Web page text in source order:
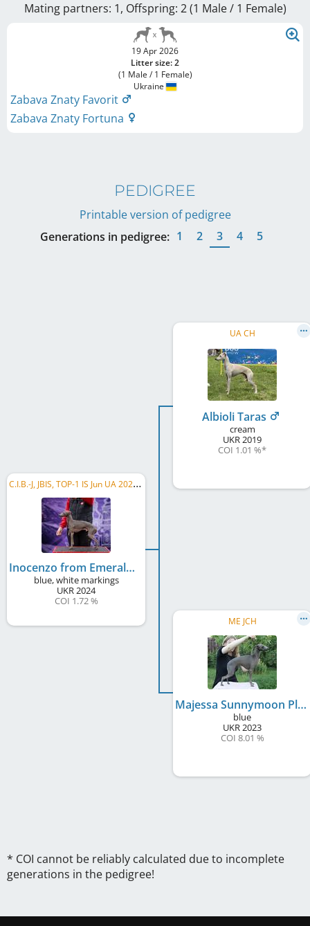
Mating partners: 1, Offspring: 2 (1 Male / 1 Female)
19 Apr 2026
Litter size: 2
(1 Male / 1 Female)
Ukraine
Zabava Znaty Favorit
Zabava Znaty Fortuna
PEDIGREE
Printable version of pedigree
Generations in pedigree: 1 2 3 4 5
C
.I.B.-J, JBIS, TOP-1 IS Jun UA 2025, TOP-1 Group X Jun UA 2025, UA CH, RO CH, RO GR CH, ...
Inocenzo from Emerald Galaxy
blue, white markings
UKR2024
COI 1.72 %
UA CH
Albioli Taras
cream
UKR2019
COI 1.01 %*
ME JCH
Majessa Sunnymoon Place
blue
UKR2023
COI 8.01 %
* COI cannot be reliably calculated due to incomplete
generations in the pedigree!